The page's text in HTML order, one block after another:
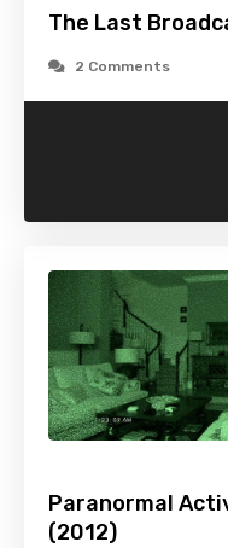
The Last
2 Comments
Paranormal
(2012)